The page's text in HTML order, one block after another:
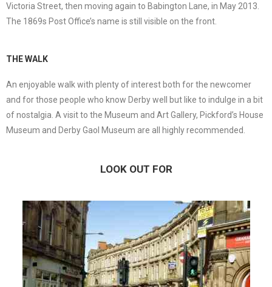
Victoria Street, then moving again to Babington Lane, in May 2013.
The 1869s Post Office’s name is still visible on the front.
THE WALK
An enjoyable walk with plenty of interest both for the newcomer
and for those people who know Derby well but like to indulge in a bit
of nostalgia. A visit to the Museum and Art Gallery, Pickford’s House
Museum and Derby Gaol Museum are all highly recommended.
LOOK OUT FOR